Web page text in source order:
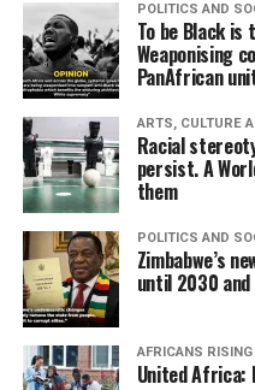
POLITICS AND
To be Black
Weaponising
PanAfrican
ARTS, CULTURE
Racial
persist. A
them
POLITICS AND
Zimbabwe’s
until 2030 and
AFRICANS RISING
United Africa: